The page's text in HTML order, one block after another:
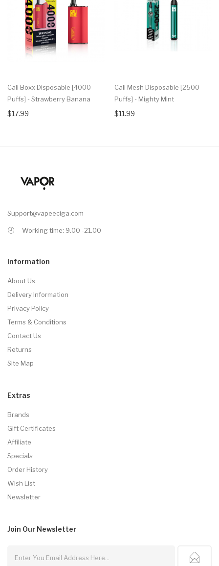
Cali Boxx Disposable [4000
Puffs] - Strawberry Banana
$17.99
Cali Mesh Disposable [2500
Puffs] - Mighty Mint
$11.99
Support@vapeeciga.com
Working time: 9.00 -21.00
Information
About Us
Delivery Information
Privacy Policy
Terms & Conditions
Contact Us
Returns
Site Map
Extras
Brands
Gift Certificates
Affiliate
Specials
Order History
Wish List
Newsletter
Join Our Newsletter